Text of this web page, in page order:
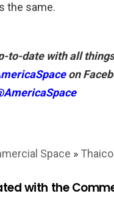
the same.
to-date with all
on
Space »
with the